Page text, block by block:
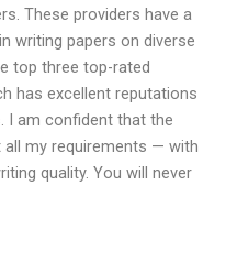
These providers have a
writing papers on diverse
top three top-rated
has excellent reputations
I am confident that the
my requirements — with
quality. You will never